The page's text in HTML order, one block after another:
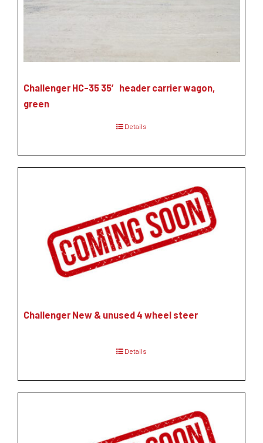
Challenger HC-35 35′ header carrier wagon,
green
Details
Challenger New & unused 4 wheel steer
Details